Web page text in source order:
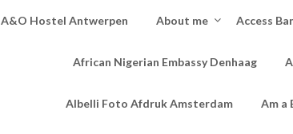
A&O Hostel Antwerpen About me Access
African Nigerian Embassy Denhaag
Albelli Foto Afdruk Amsterdam Am a